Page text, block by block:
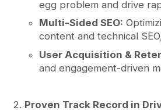
egg problem and drive
Multi-Sided SEO:
content and technical
User Acquisition &
and engagement-driven
Proven Track Record in